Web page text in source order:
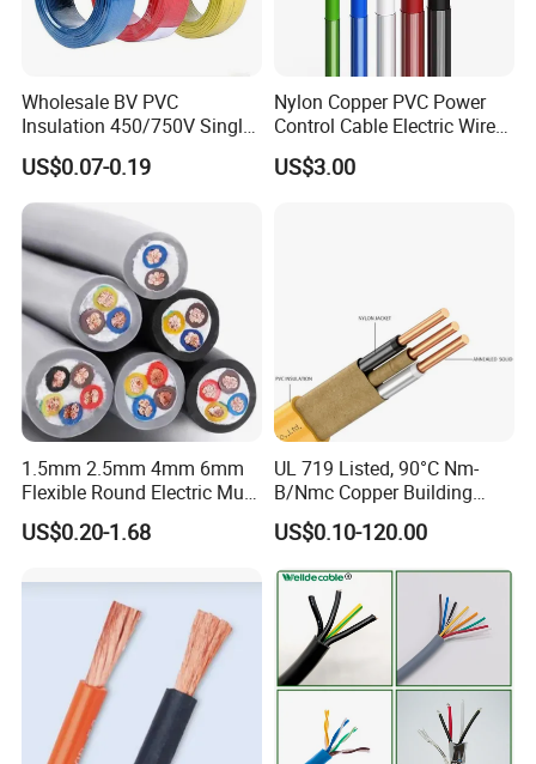
Wholesale BV PVC
Insulation 450/750V Single
Core Copper Power Electric
Wire Cable
US$0.07-0.19
Nylon Copper PVC Power
Control Cable Electric Wire
with UL Low Price Type
Thhn/Thwn/Thwn-2/T90
US$3.00
1.5mm 2.5mm 4mm 6mm
Flexible Round Electric Multi
Core 3 Core PVC Insulated
Electrical Wires Flexible Rvv
US$0.20-1.68
UL 719 Listed, 90°C Nm-
B/Nmc Copper Building
Cable, 14/3 with Ground
Multi-Conductor for
Residential Wiring and
Damp Location Lighting
Circuits Cable
US$0.10-120.00